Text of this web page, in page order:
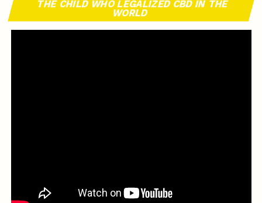
THE CHILD WHO LEGALIZED CBD IN THE
WORLD